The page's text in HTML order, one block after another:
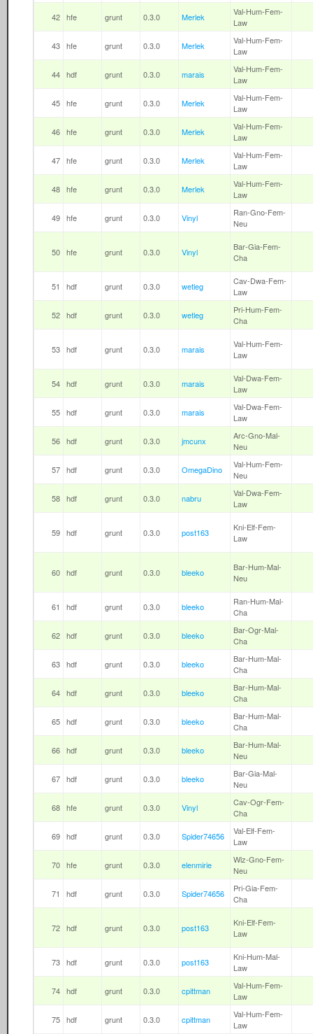
42 hfe grunt 0.3.0 Merlek
Val-Hum-Fem-
Law
43 hfe grunt 0.3.0 Merlek
Val-Hum-Fem-
Law
44 hdf grunt 0.3.0 marais
Val-Hum-Fem-
Law
45 hfe grunt 0.3.0 Merlek
Val-Hum-Fem-
Law
46 hfe grunt 0.3.0 Merlek
Val-Hum-Fem-
Law
47 hfe grunt 0.3.0 Merlek
Val-Hum-Fem-
Law
48 hfe grunt 0.3.0 Merlek
Val-Hum-Fem-
Law
49 hfe grunt 0.3.0 Vinyl
Ran-Gno-Fem-
Neu
50 hfe grunt 0.3.0 Vinyl
Bar-Gia-Fem-
Cha
51 hdf grunt 0.3.0 wetleg
Cav-Dwa-Fem-
Law
52 hdf grunt 0.3.0 wetleg
Pri-Hum-Fem-
Cha
53 hdf grunt 0.3.0 marais
Val-Hum-Fem-
Law
54 hdf grunt 0.3.0 marais
Val-Dwa-Fem-
Law
55 hdf grunt 0.3.0 marais
Val-Dwa-Fem-
Law
56 hdf grunt 0.3.0 jmcunx
Arc-Gno-Mal-
Neu
57 hdf grunt 0.3.0 OmegaDino
Val-Hum-Fem-
Neu
58 hdf grunt 0.3.0 nabru
Val-Dwa-Fem-
Law
59 hdf grunt 0.3.0 post163
Kni-Elf-Fem-
Law
60 hdf grunt 0.3.0 bleeko
Bar-Hum-Mal-
Neu
61 hdf grunt 0.3.0 bleeko
Ran-Hum-Mal-
Cha
62 hdf grunt 0.3.0 bleeko
Bar-Ogr-Mal-
Cha
63 hdf grunt 0.3.0 bleeko
Bar-Hum-Mal-
Cha
64 hdf grunt 0.3.0 bleeko
Bar-Hum-Mal-
Cha
65 hdf grunt 0.3.0 bleeko
Bar-Hum-Mal-
Cha
66 hdf grunt 0.3.0 bleeko
Bar-Hum-Mal-
Neu
67 hdf grunt 0.3.0 bleeko
Bar-Gia-Mal-
Neu
68 hfe grunt 0.3.0 Vinyl
Cav-Ogr-Fem-
Cha
69 hdf grunt 0.3.0 Spider74656
Val-Elf-Fem-
Law
70 hfe grunt 0.3.0 elenmirie
Wiz-Gno-Fem-
Neu
71 hdf grunt 0.3.0 Spider74656
Pri-Gia-Fem-
Cha
72 hdf grunt 0.3.0 post163
Kni-Elf-Fem-
Law
73 hdf grunt 0.3.0 post163
Kni-Hum-Mal-
Law
74 hdf grunt 0.3.0 cpittman
Val-Hum-Fem-
Law
75 hdf grunt 0.3.0 cpittman
Val-Hum-Fem-
Law